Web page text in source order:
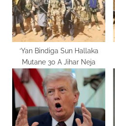
‘Yan Bindiga Sun Hallaka
Mutane 30 A Jihar Neja